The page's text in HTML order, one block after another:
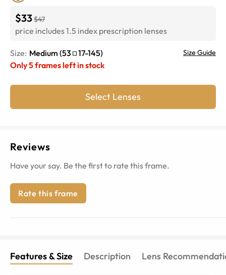
$33$47
price includes 1.5 index prescription lenses
Size: Medium (53 17-145) Size Guide
Only5frames left in stock
Select Lenses
Reviews
Have your say. Be the first to rate this frame.
Rate this frame
Features & Size Description Lens